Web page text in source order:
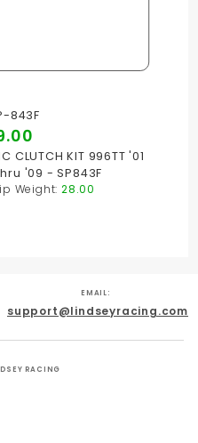
843F
CLUTCH KIT 996TT '01
'09 - SP843F
Weight: 28.00
EMAIL:
support@lindseyracing.com
RACING